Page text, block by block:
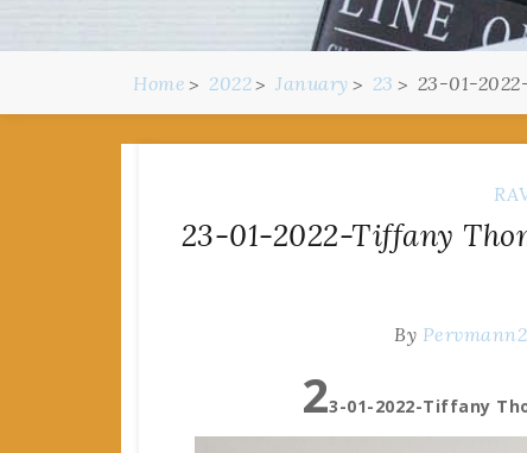
Home 2022 January 23 23-01-
23-01-2022-Tiffany
By
23-01-2022-Tiffany